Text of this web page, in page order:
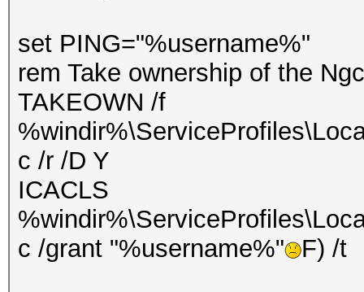
set PING="%username%"
rem Take ownership of the
TAKEOWN /f
c /r /D Y
ICACLS
c /grant "%username%"
F) /t